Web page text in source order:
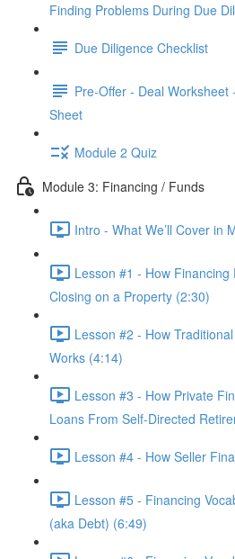
Finding Problems During Due
Due Diligence Checklist
Pre-Offer - Deal
Sheet
Module 2 Quiz
Module 3: Financing / Funds
Intro - What We’ll Cover in
Lesson #1 - How
Closing on a Property (2:30)
Lesson #2 - How
Works (4:14)
Lesson #3 - How Private
Loans From Self-Directed
Lesson #4 - How Seller
Lesson #5 - Financing
(aka Debt) (6:49)